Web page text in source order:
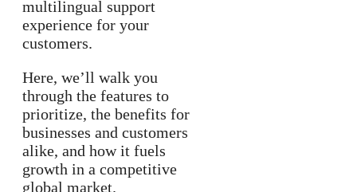
multilingual support
experience for your
customers.
Here, we’ll walk you
through the features to
prioritize, the benefits for
businesses and customers
alike, and how it fuels
growth in a competitive
global market.